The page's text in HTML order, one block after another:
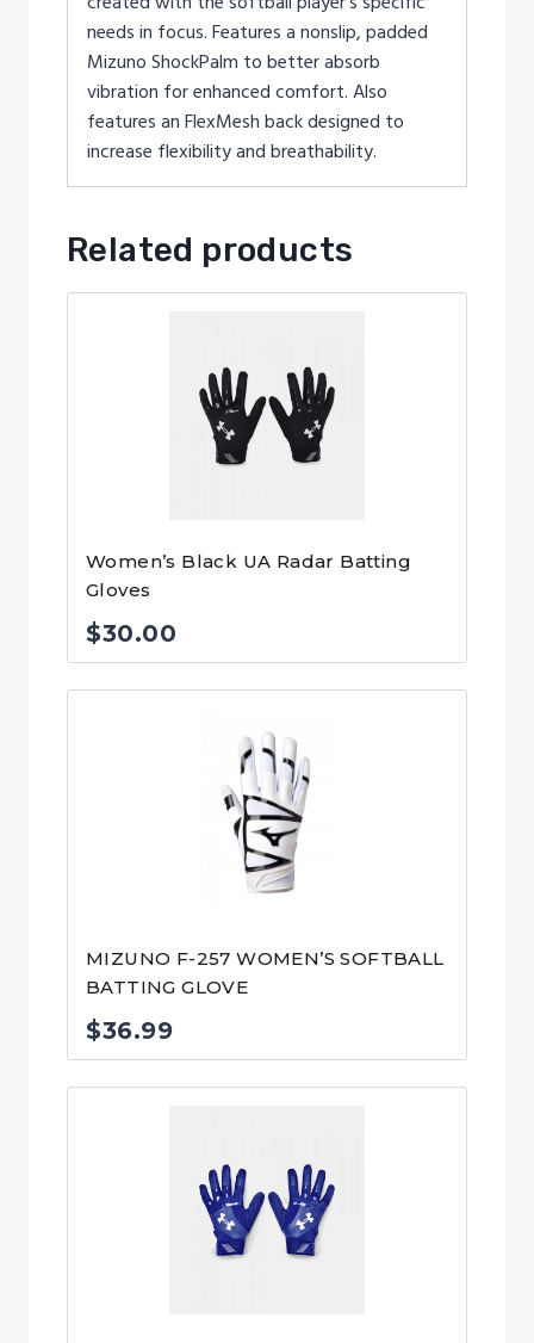
needs in focus. Features a nonslip, padded
Mizuno ShockPalm to better absorb
vibration for enhanced comfort. Also
features an FlexMesh back designed to
increase flexibility and breathability.
Related products
Women’s Black UA Radar Batting
Gloves
$30.00
MIZUNO F-257 WOMEN’S SOFTBALL
BATTING GLOVE
$36.99